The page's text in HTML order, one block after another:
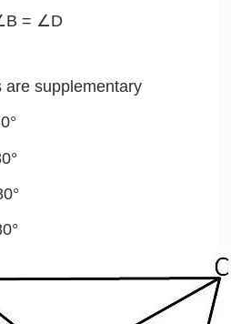
= ∠D
are supplementary